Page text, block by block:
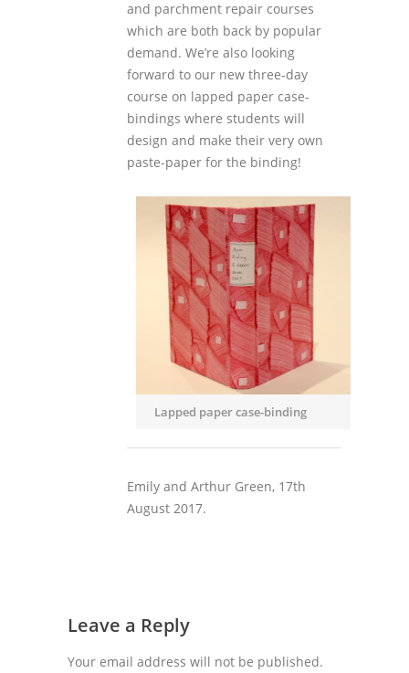
and parchment repair courses
which are both back by popular
demand. We’re also looking
forward to our new three-day
course on lapped paper case-
bindings where students will
design and make their very own
paste-paper for the binding!
Lapped paper case-binding
Emily and Arthur Green, 17th
August 2017.
Leave a Reply
Your email address will not be published.